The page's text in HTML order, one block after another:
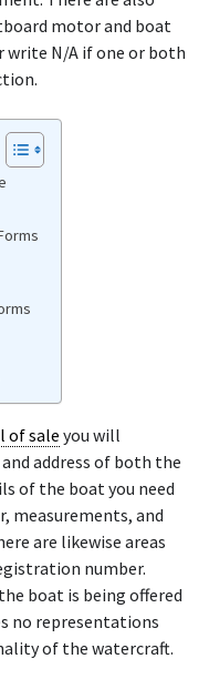
motor and boat
write N/A if one or both
of saleyou will
address of both the
of the boat you need
measurements, and
are likewise areas
number.
boat is being offered
no representations
of the watercraft.